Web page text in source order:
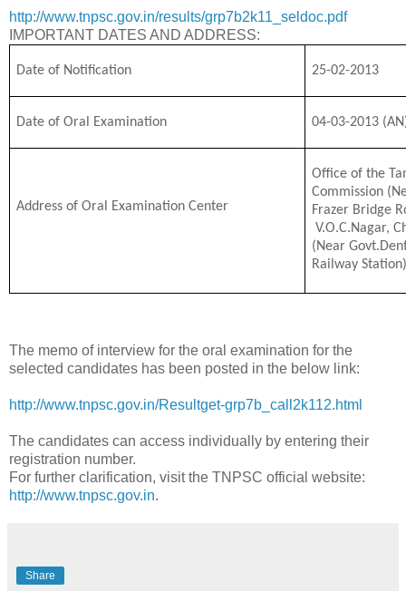
http://www.tnpsc.gov.in/results/grp7b2k11_seldoc.pdf
IMPORTANT DATES AND ADDRESS:
Date of Notification 25-02-2013
Date of Oral Examination 04-03-2013
Address of Oral Examination Center
Office of the
Commission
Frazer Bridge
V.O.C.Nagar,
(Near
Railway
The memo of interview for the oral examination for the
selected candidates has been posted in the below link:
http://www.tnpsc.gov.in/Resultget-grp7b_call2k112.html
The candidates can access individually by entering their
registration number.
For further clarification, visit the TNPSC official website:
http://www.tnpsc.gov.in.
Share